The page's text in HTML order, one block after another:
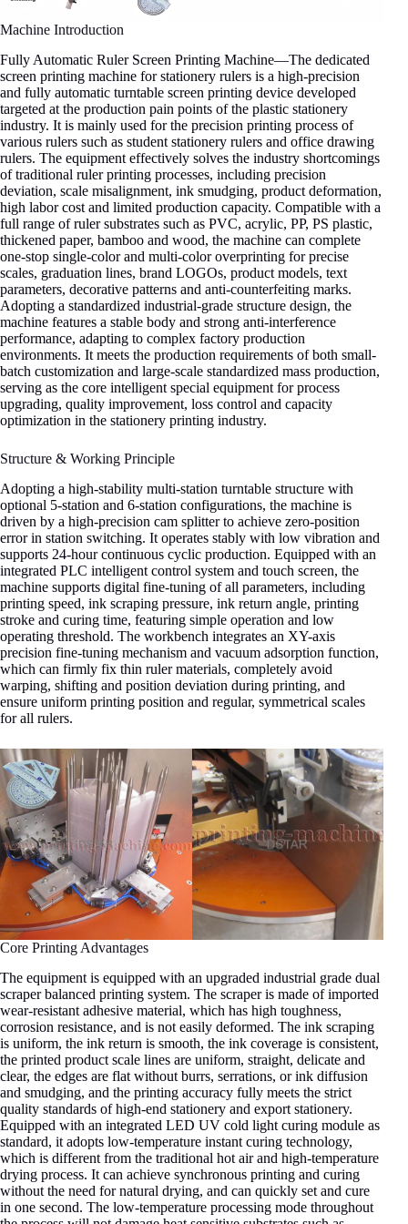
Machine Introduction
Fully Automatic Ruler Screen Printing Machine—The dedicated
screen printing machine for stationery rulers is a high-precision
and fully automatic turntable screen printing device developed
targeted at the production pain points of the plastic stationery
industry. It is mainly used for the precision printing process of
various rulers such as student stationery rulers and office drawing
rulers. The equipment effectively solves the industry shortcomings
of traditional ruler printing processes, including precision
deviation, scale misalignment, ink smudging, product deformation,
high labor cost and limited production capacity. Compatible with a
full range of ruler substrates such as PVC, acrylic, PP, PS plastic,
thickened paper, bamboo and wood, the machine can complete
one-stop single-color and multi-color overprinting for precise
scales, graduation lines, brand LOGOs, product models, text
parameters, decorative patterns and anti-counterfeiting marks.
Adopting a standardized industrial-grade structure design, the
machine features a stable body and strong anti-interference
performance, adapting to complex factory production
environments. It meets the production requirements of both small-
batch customization and large-scale standardized mass production,
serving as the core intelligent special equipment for process
upgrading, quality improvement, loss control and capacity
optimization in the stationery printing industry.
Structure & Working Principle
Adopting a high-stability multi-station turntable structure with
optional 5-station and 6-station configurations, the machine is
driven by a high-precision cam splitter to achieve zero-position
error in station switching. It operates stably with low vibration and
supports 24-hour continuous cyclic production. Equipped with an
integrated PLC intelligent control system and touch screen, the
machine supports digital fine-tuning of all parameters, including
printing speed, ink scraping pressure, ink return angle, printing
stroke and curing time, featuring simple operation and low
operating threshold. The workbench integrates an XY-axis
precision fine-tuning mechanism and vacuum adsorption function,
which can firmly fix thin ruler materials, completely avoid
warping, shifting and position deviation during printing, and
ensure uniform printing position and regular, symmetrical scales
for all rulers.
Core Printing Advantages
The equipment is equipped with an upgraded industrial grade dual
scraper balanced printing system. The scraper is made of imported
wear-resistant adhesive material, which has high toughness,
corrosion resistance, and is not easily deformed. The ink scraping
is uniform, the ink return is smooth, the ink coverage is consistent,
the printed product scale lines are uniform, straight, delicate and
clear, the edges are flat without burrs, serrations, or ink diffusion
and smudging, and the printing accuracy fully meets the strict
quality standards of high-end stationery and export stationery.
Equipped with an integrated LED UV cold light curing module as
standard, it adopts low-temperature instant curing technology,
which is different from the traditional hot air and high-temperature
drying process. It can achieve synchronous printing and curing
without the need for natural drying, and can quickly set and cure
in one second. The low-temperature processing mode throughout